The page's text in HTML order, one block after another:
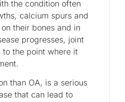
the condition often
calcium spurs and
their bones and in
progresses, joint
the point where it
than OA, is a serious
that can lead to